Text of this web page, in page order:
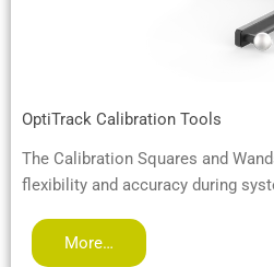
OptiTrack Calibration Tools
The Calibration Squares and
flexibility and accuracy during
More…